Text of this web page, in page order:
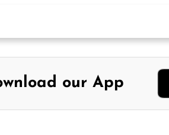
our App